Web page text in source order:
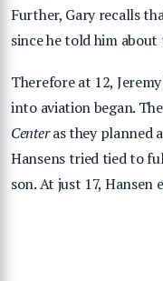
Further, Gary recalls
since he told him about
Therefore at 12,
into aviation began.
Centeras they planned
Hansens tried tied to
son. At just 17, Hansen